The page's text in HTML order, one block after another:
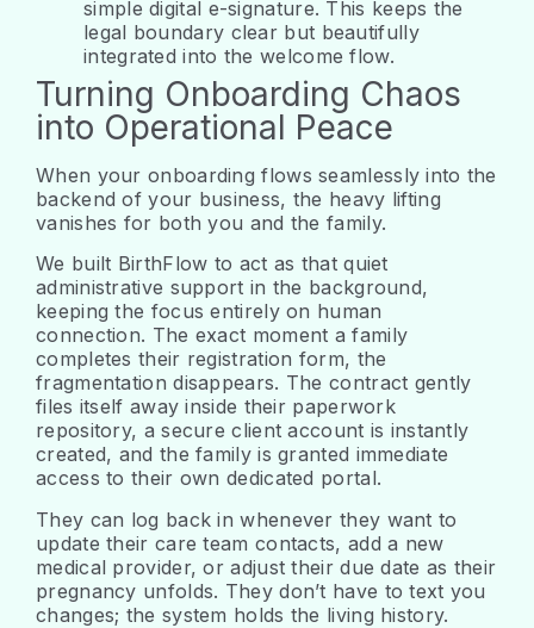
simple digital e-signature. This keeps the
legal boundary clear but beautifully
integrated into the welcome flow.
Turning Onboarding Chaos
into Operational Peace
When your onboarding flows seamlessly into the
backend of your business, the heavy lifting
vanishes for both you and the family.
We built BirthFlow to act as that quiet
administrative support in the background,
keeping the focus entirely on human
connection. The exact moment a family
completes their registration form, the
fragmentation disappears. The contract gently
files itself away inside their paperwork
repository, a secure client account is instantly
created, and the family is granted immediate
access to their own dedicated portal.
They can log back in whenever they want to
update their care team contacts, add a new
medical provider, or adjust their due date as their
pregnancy unfolds. They don’t have to text you
changes; the system holds the living history.